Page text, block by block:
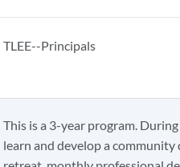
TLEE--Principals
This is a 3-year program.
learn and develop a